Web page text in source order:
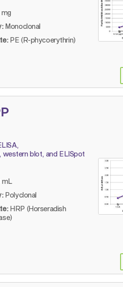
mg
Monoclonal
PE (R-phycoerythrin)
blot, and ELISpot
mL
Polyclonal
HRP (Horseradish